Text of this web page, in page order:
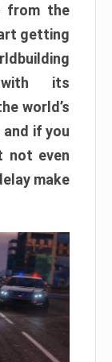
from the
getting
its
world’s
if you
not even
make